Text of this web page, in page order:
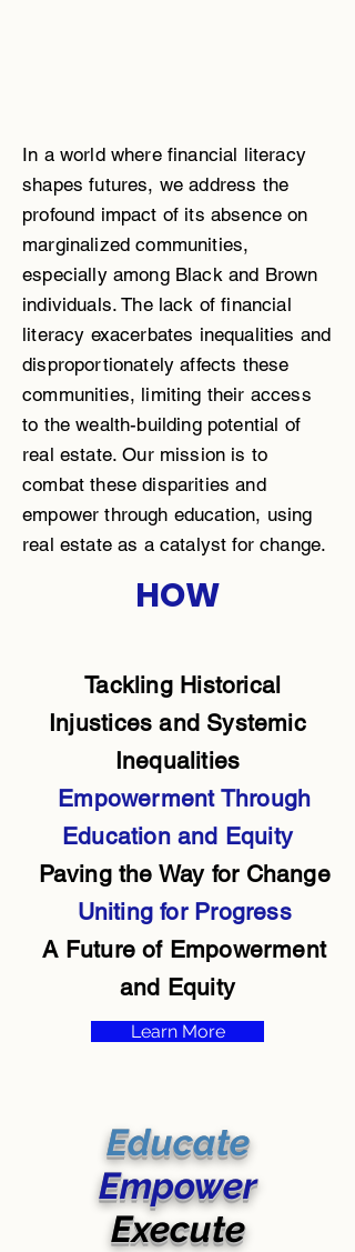
In a world where financial literacy
shapes futures, we address the
profound impact of its absence on
marginalized communities,
especially among Black and Brown
individuals. The lack of financial
literacy exacerbates inequalities and
disproportionately affects these
communities, limiting their access
to the wealth-building potential of
real estate. Our mission is to
combat these disparities and
empower through education, using
real estate as a catalyst for change.
HOW
Tackling Historical
Injustices and Systemic
Inequalities
Empowerment Through
Education and Equity
Paving the Way for Change
Uniting for Progress
A Future of Empowerment
and Equity
Learn More
Educate
Empower
Execute